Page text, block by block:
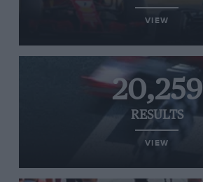
VIEW
20,259
RESULTS
VIEW